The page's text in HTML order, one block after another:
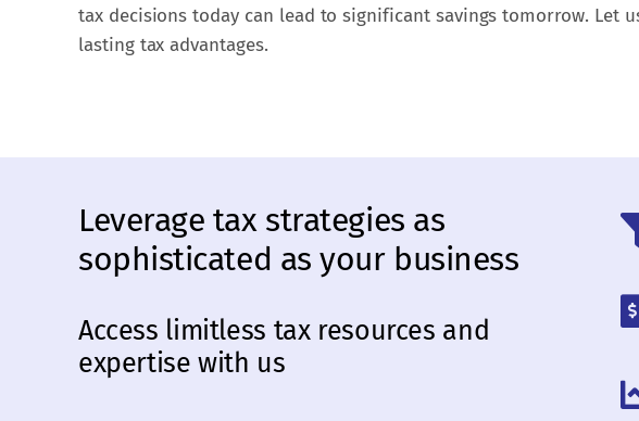
tax decisions today can lead to significant savings tomorrow. Let
lasting tax advantages.
Leverage tax strategies as
sophisticated as your business
Access limitless tax resources and
expertise with us